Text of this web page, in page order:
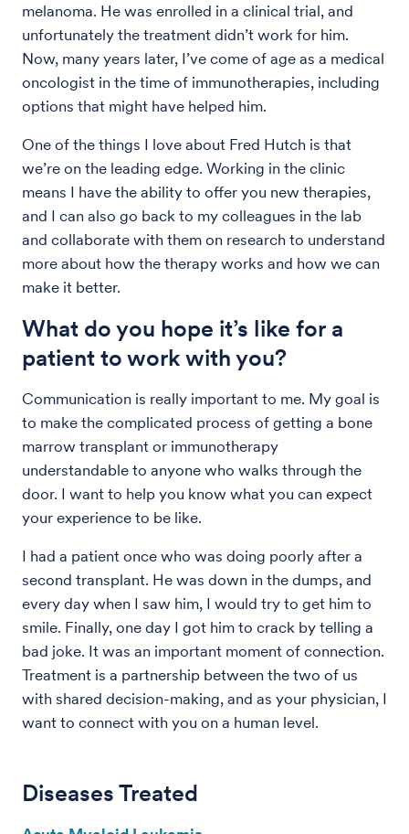
melanoma. He was enrolled in a clinical trial, and
unfortunately the treatment didn’t work for him.
Now, many years later, I’ve come of age as a medical
oncologist in the time of immunotherapies, including
options that might have helped him.
One of the things I love about Fred Hutch is that
we’re on the leading edge. Working in the clinic
means I have the ability to offer you new therapies,
and I can also go back to my colleagues in the lab
and collaborate with them on research to understand
more about how the therapy works and how we can
make it better.
What do you hope it’s like for a
patient to work with you?
Communication is really important to me. My goal is
to make the complicated process of getting a bone
marrow transplant or immunotherapy
understandable to anyone who walks through the
door. I want to help you know what you can expect
your experience to be like.
I had a patient once who was doing poorly after a
second transplant. He was down in the dumps, and
every day when I saw him, I would try to get him to
smile. Finally, one day I got him to crack by telling a
bad joke. It was an important moment of connection.
Treatment is a partnership between the two of us
with shared decision-making, and as your physician, I
want to connect with you on a human level.
Diseases Treated